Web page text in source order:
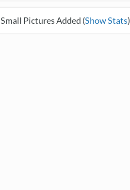
Small Pictures Added (Show Stats)